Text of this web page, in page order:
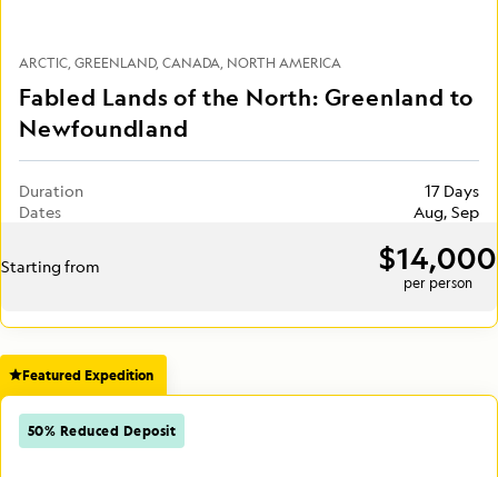
ARCTIC GREENLAND CANADA NORTH AMERICA
Fabled Lands of the North: Greenland to
Newfoundland
Duration
17 Days
Dates
Aug, Sep
Starting from $14,000
per person
Featured Expedition
50% Reduced Deposit